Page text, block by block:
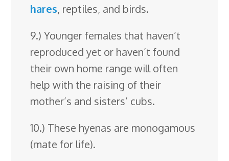
hares, reptiles, and birds.
9.) Younger females that haven’t
reproduced yet or haven’t found
their own home range will often
help with the raising of their
mother’s and sisters’ cubs.
10.) These hyenas are monogamous
(mate for life).